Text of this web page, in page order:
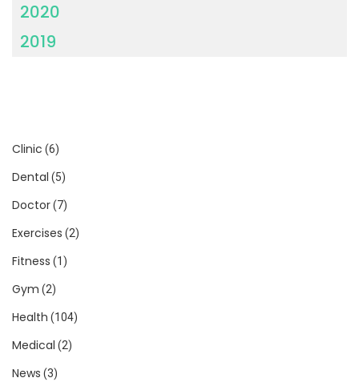
2020
2019
Clinic (6)
Dental (5)
Doctor(7)
Exercises (2)
Fitness (1)
Gym (2)
Health (104)
Medical (2)
News (3)